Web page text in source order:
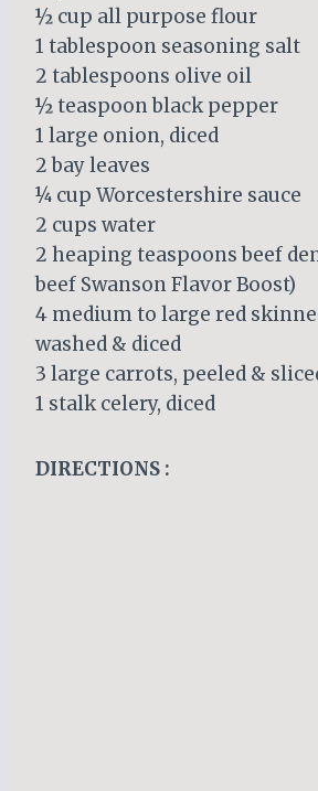
½ cup all purpose flour
1 tablespoon seasoning salt
2 tablespoons olive oil
½ teaspoon black pepper
1 large onion, diced
2 bay leaves
¼ cup Worcestershire sauce
2 cups water
2 heaping teaspoons beef
beef Swanson Flavor Boost)
4 medium to large red
washed & diced
3 large carrots, peeled &
1 stalk celery, diced
DIRECTIONS :